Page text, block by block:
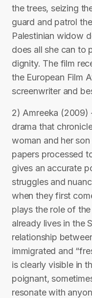
the trees, seizing
guard and patrol
Palestinian widow
does all she can to
dignity. The film
the European Film
screenwriter and
2) Amreeka (2009)
drama that
woman and her
papers processed
gives an accurate
struggles and
when they first
plays the role of the
already lives in the
relationship
immigrated and
is clearly visible in
poignant,
resonate with